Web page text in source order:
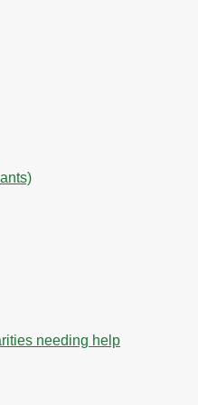
needing help